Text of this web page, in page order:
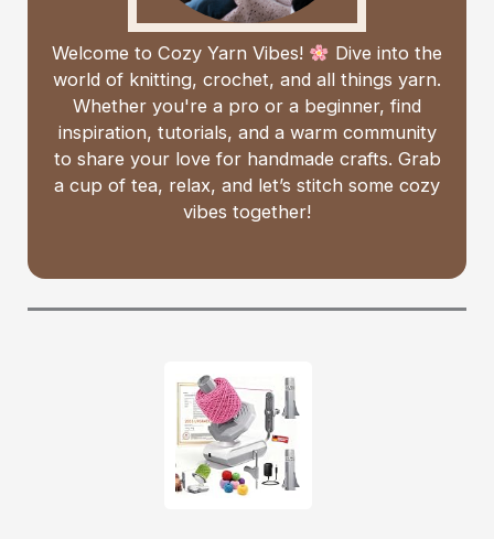
Welcome to Cozy Yarn Vibes!
Dive into the
world of knitting, crochet, and all things yarn.
Whether you're a pro or a beginner, find
inspiration, tutorials, and a warm community
to share your love for handmade crafts. Grab
a cup of tea, relax, and let’s stitch some cozy
vibes together!